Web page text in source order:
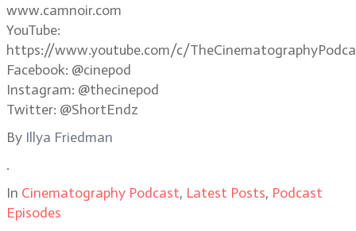
www.camnoir.com
YouTube:
https://www.youtube.com/c/
Facebook: @cinepod
Instagram: @thecinepod
Twitter: @ShortEndz
By Illya Friedman
.
In Cinematography Podcast, Latest Posts, Podcast
Episodes